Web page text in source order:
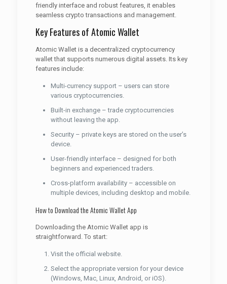
friendly interface and robust features, it enables
seamless crypto transactions and management.
Key Features of Atomic Wallet
Atomic Wallet is a decentralized cryptocurrency
wallet that supports numerous digital assets. Its key
features include:
Multi-currency support – users can store
various cryptocurrencies.
Built-in exchange – trade cryptocurrencies
without leaving the app.
Security – private keys are stored on the user’s
device.
User-friendly interface – designed for both
beginners and experienced traders.
Cross-platform availability – accessible on
multiple devices, including desktop and mobile.
How to Download the Atomic Wallet App
Downloading the Atomic Wallet app is
straightforward. To start:
Visit the official website.
Select the appropriate version for your device
(Windows, Mac, Linux, Android, or iOS).